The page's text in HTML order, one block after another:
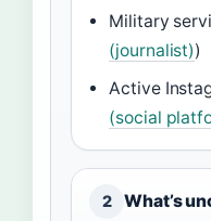
Military
(journalist))
Active
(social
2 What’s